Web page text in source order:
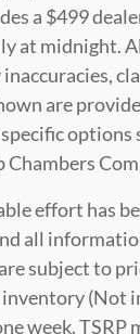
a $499
at midnight.
are
effort has
all
subject to
(Not
week.